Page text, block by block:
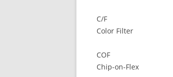
C/F
Color Filter
COF
Chip-on-Flex